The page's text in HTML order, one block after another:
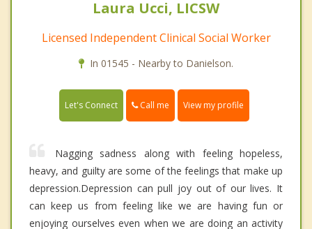
Laura Ucci, LICSW
Licensed Independent Clinical Social Worker
In 01545 - Nearby to Danielson.
Let's Connect Call me View my profile
Nagging sadness along with feeling hopeless,
heavy, and guilty are some of the feelings that make up
depression.Depression can pull joy out of our lives. It
can keep us from feeling like we are having fun or
enjoying ourselves even when we are doing an activity